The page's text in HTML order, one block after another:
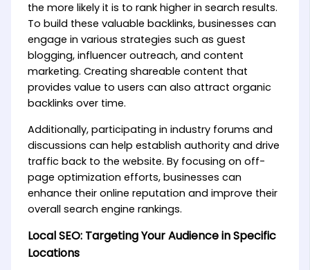
the more likely it is to rank higher in search results.
To build these valuable backlinks, businesses can
engage in various strategies such as guest
blogging, influencer outreach, and content
marketing. Creating shareable content that
provides value to users can also attract organic
backlinks over time.
Additionally, participating in industry forums and
discussions can help establish authority and drive
traffic back to the website. By focusing on off-
page optimization efforts, businesses can
enhance their online reputation and improve their
overall search engine rankings.
Local SEO: Targeting Your Audience in Specific
Locations